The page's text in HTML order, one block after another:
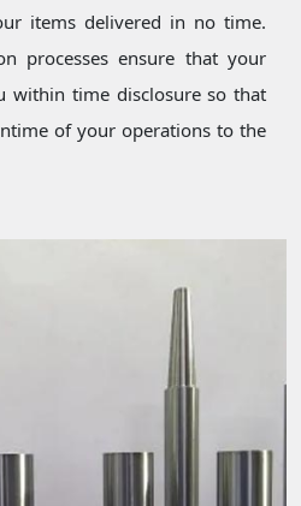
items delivered in no time.
processes ensure that your
within time disclosure so that
of your operations to the